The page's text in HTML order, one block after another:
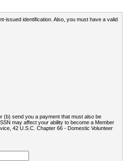
issued identification. Also, you must have a valid
(b) send you a payment that must also be
may affect your ability to become a Member
42 U.S.C. Chapter 66 - Domestic Volunteer